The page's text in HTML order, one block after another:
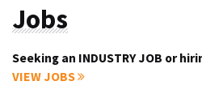
Jobs
Seeking an INDUSTRY JOB or
VIEW JOBS